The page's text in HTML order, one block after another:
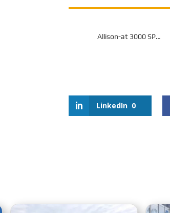
Allison-at 3000 SP
LinkedIn 0